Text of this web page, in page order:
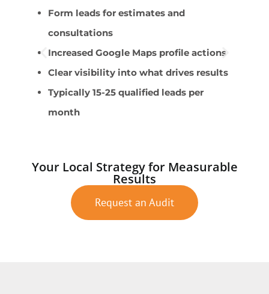
Form leads for estimates and
consultations
Increased Google Maps profile actions
Clear visibility into what drives results
Typically 15-25 qualified leads per
month
Your Local Strategy for Measurable
Results
Request an Audit